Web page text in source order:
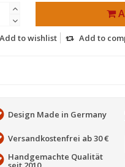
Add to wishlist Add to
Design Made in Germany
Versandkostenfrei ab 30 €
Handgemachte Qualität